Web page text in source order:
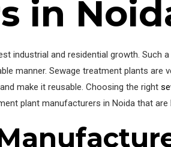
in
industrial and residential growth.
manner. Sewage treatment plants
make it reusable. Choosing the right
plant manufacturers in Noida that